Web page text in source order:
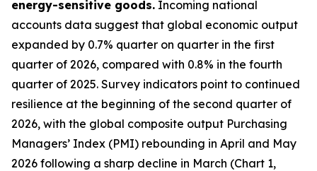
energy-sensitive goods. Incoming national
accounts data suggest that global economic output
expanded by 0.7% quarter on quarter in the first
quarter of 2026, compared with 0.8% in the fourth
quarter of 2025. Survey indicators point to continued
resilience at the beginning of the second quarter of
2026, with the global composite output Purchasing
Managers’ Index (PMI) rebounding in April and May
2026 following a sharp decline in March (Chart 1,